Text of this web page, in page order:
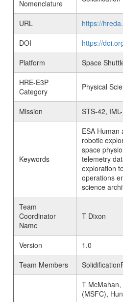
Nomenclature
URL
https://
DOI
https://
Platform
Space
HRE-E3P
Category
Physical
Mission STS-42, IML-
Keywords
ESA Human
robotic
space
telemetry
exploration
operations
science
Team
Coordinator
Name
T Dixon
Version
1.0
Team Members
T McMahan,
(MSFC),